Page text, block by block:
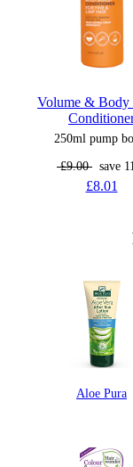
Volume & Body
250ml pump
£9.00 save
£8.01
Aloe Pura